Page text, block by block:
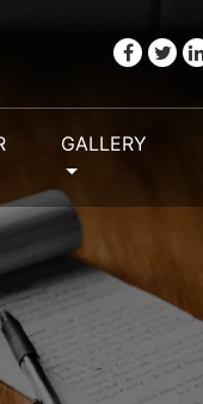
GALLERY